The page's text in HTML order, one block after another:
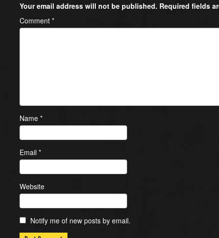
Your email address will not be published. Required fields
Comment *
Name *
Email *
Website
Notify me of new posts by email.